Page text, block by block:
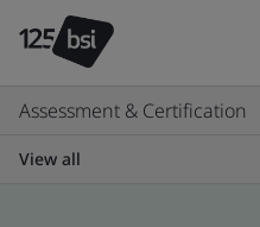
Assessment & Certification
View all